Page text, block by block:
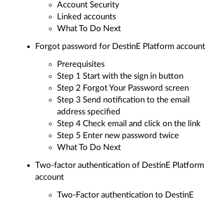
Account Security
Linked accounts
What To Do Next
Forgot password for DestinE Platform account
Prerequisites
Step 1 Start with the sign in button
Step 2 Forgot Your Password screen
Step 3 Send notification to the email
address specified
Step 4 Check email and click on the link
Step 5 Enter new password twice
What To Do Next
Two-factor authentication of DestinE Platform
account
Two-Factor authentication to DestinE